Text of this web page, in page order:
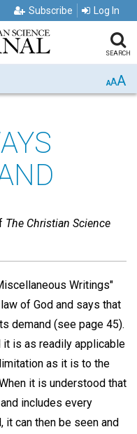
Subscribe Log In
SEARCH
AAA
The Christian Science
Writings"
of God and says that
demand (see page 45).
it is as readily applicable
as it is to the
it is understood that
includes every
it can then be seen and